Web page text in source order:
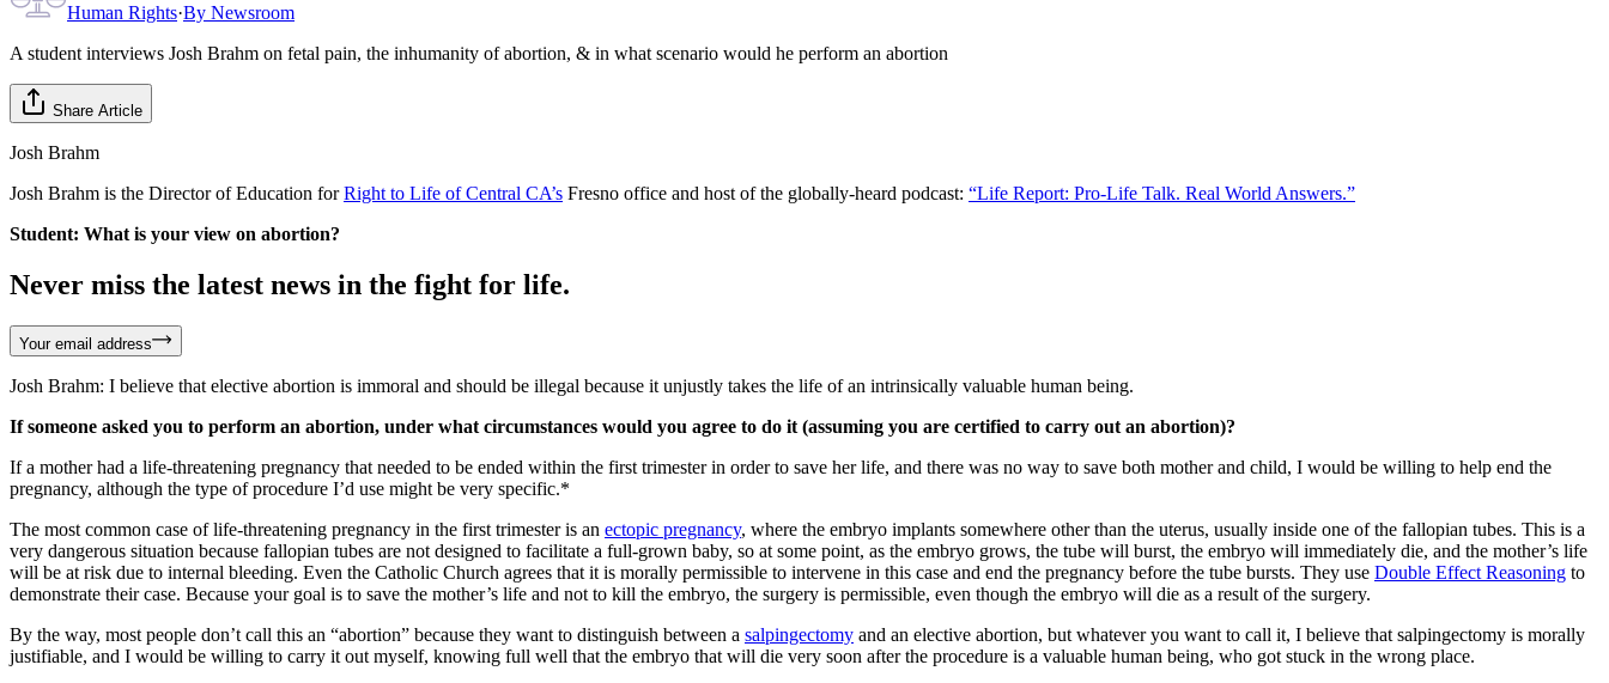
Human Rights·By Newsroom
A student interviews Josh Brahm on fetal pain, the inhumanity of abortion, & in what scenario would he perform an abortion
Share Article
Josh Brahm
Josh Brahm is the Director of Education forRight to Life of Central CA’s Fresno office and host of the globally-heard podcast: “Life Report: Pro-Life Talk. Real World Answers.”
Student: What is your view on abortion?
Never miss the latest news in the fight for life.
Your email address
Josh Brahm: I believe that elective abortion is immoral and should be illegal because it unjustly takes the life of an intrinsically valuable human being.
If someone asked you to perform an abortion, under what circumstances would you agree to do it (assuming you are certified to carry out an abortion)?
If a mother had a life-threatening pregnancy that needed to be ended within the first trimester in order to save her life, and there was no way to save both mother and child, I would be willing to help end the
pregnancy, although the type of procedure I’d use might be very specific.*
The most common case of life-threatening pregnancy in the first trimester is an ectopic pregnancy, where the embryo implants somewhere other than the uterus, usually inside one of the fallopian tubes. This is a
very dangerous situation because fallopian tubes are not designed to facilitate a full-grown baby, so at some point, as the embryo grows, the tube will burst, the embryo will immediately die, and the mother’s life
will be at risk due to internal bleeding. Even the Catholic Church agrees that it is morally permissible to intervene in this case and end the pregnancy before the tube bursts. They use Double Effect Reasoning to
demonstrate their case. Because your goal is to save the mother’s life and not to kill the embryo, the surgery is permissible, even though the embryo will die as a result of the surgery.
By the way, most people don’t call this an “abortion” because they want to distinguish between a salpingectomy and an elective abortion, but whatever you want to call it, I believe that salpingectomy is morally
justifiable, and I would be willing to carry it out myself, knowing full well that the embryo that will die very soon after the procedure is a valuable human being, who got stuck in the wrong place.